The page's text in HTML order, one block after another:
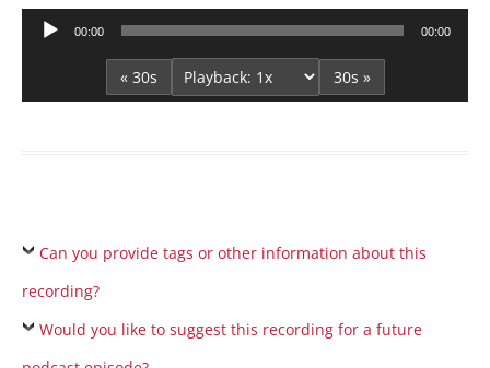
Audio
00:00 00:00
« 30s 30s »
Can you provide tags or other information about this
recording?
Would you like to suggest this recording for a future